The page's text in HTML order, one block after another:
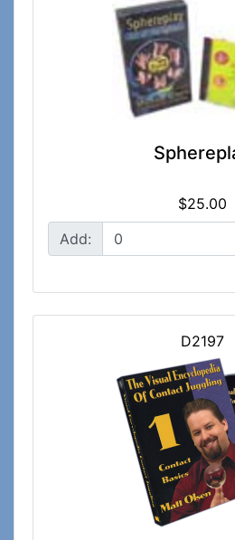
$25.00
Add:
D2197